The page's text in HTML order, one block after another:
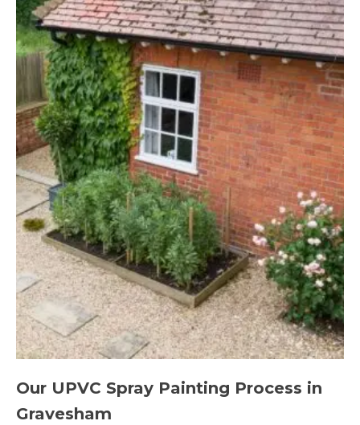
Our UPVC Spray Painting Process in
Gravesham